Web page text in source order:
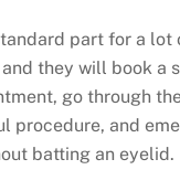
part for a lot
they will book a
go through
procedure, and
batting an eyelid.